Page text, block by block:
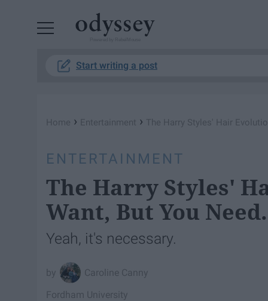
Start writing a post
Home › Entertainment › The Harry Styles' Hair
ENTERTAINMENT
The Harry Styles'
Want, But You Need.
Yeah, it's necessary.
Caroline Canny
Fordham University